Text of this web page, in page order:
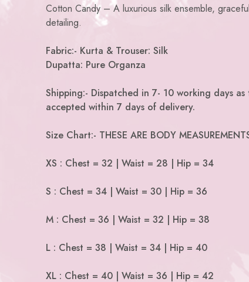
Cotton Candy – A luxurious silk ensemble,
detailing.
Fabric:- Kurta & Trouser: Silk
Dupatta: Pure Organza
Shipping:- Dispatched in 7- 10 working days
accepted within 7 days of delivery.
Size Chart:- THESE ARE BODY
XS : Chest = 32 | Waist = 28 | Hip = 34
S : Chest = 34 | Waist = 30 | Hip = 36
M : Chest = 36 | Waist = 32 | Hip = 38
L : Chest = 38 | Waist = 34 | Hip = 40
XL : Chest = 40 | Waist = 36 | Hip = 42